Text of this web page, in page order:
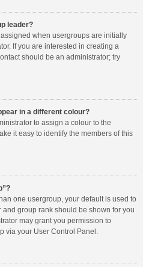
leader?
when usergroups are initially
If you are interested in creating a
should be an administrator; try
in a different colour?
to assign a colour to the
it easy to identify the members of this
one usergroup, your default is used to
group rank should be shown for you
may grant you permission to
via your User Control Panel.